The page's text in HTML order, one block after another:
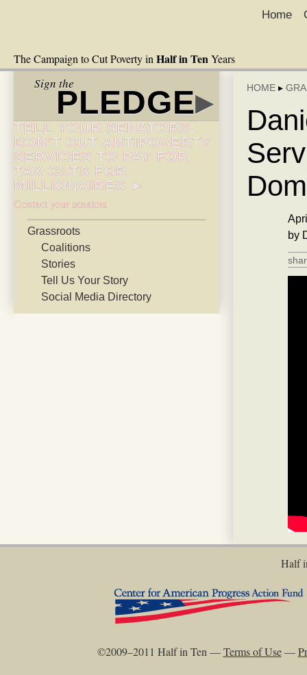
The Campaign to Cut Poverty in Half in TenYears
Home
Sign the
PLEDGE▸
TELL YOUR SENATORS:
DON’T CUT ANTIPOVERTY
SERVICES TO PAY FOR
TAX CUTS FOR
MILLIONAIRES ►
Contact your senators
Grassroots
Coalitions
Stories
Tell Us Your Story
Social Media Directory
HOME ▸
by
Half
©2009–2011 Half in Ten —Terms of Use—